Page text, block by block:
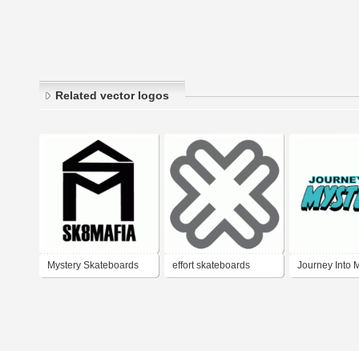
Related vector logos
Mystery Skateboards effort skateboards Journey Into